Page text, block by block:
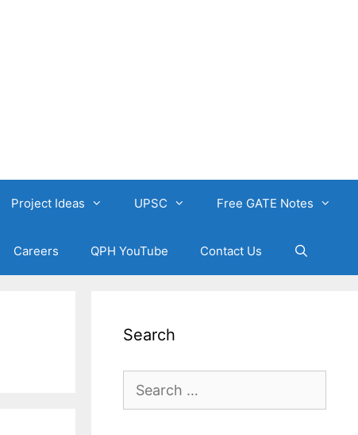
Project Ideas UPSC Free GATE Notes
Careers QPH YouTube Contact Us
Search
Search